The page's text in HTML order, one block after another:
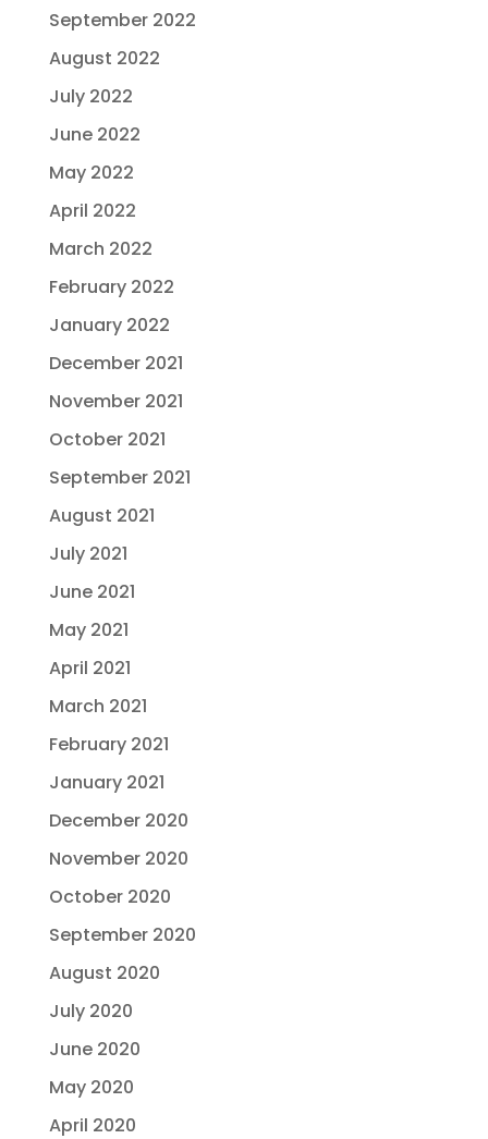
September 2022
August 2022
July 2022
June 2022
May 2022
April 2022
March 2022
February 2022
January 2022
December 2021
November 2021
October 2021
September 2021
August 2021
July 2021
June 2021
May 2021
April 2021
March 2021
February 2021
January 2021
December 2020
November 2020
October 2020
September 2020
August 2020
July 2020
June 2020
May 2020
April 2020